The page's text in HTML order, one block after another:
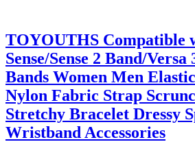
TOYOUTHS Compatible
Sense/Sense 2 Band/Versa
Bands Women Men
Nylon Fabric Strap
Stretchy Bracelet Dressy
Wristband Accessories